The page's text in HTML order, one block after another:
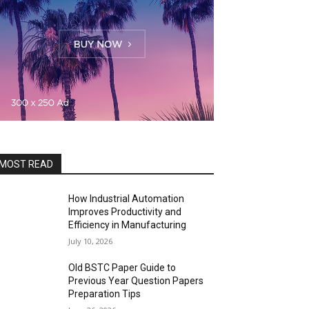
READ
How Industrial Automation
Improves Productivity and
Efficiency in Manufacturing
July 10, 2026
Old BSTC Paper Guide to
Previous Year Question Papers
Preparation Tips